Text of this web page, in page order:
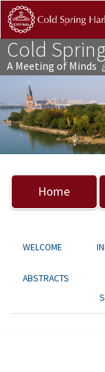
Cold
A Meeting of Minds
Previous
Home
WELCOME
ABSTRACTS